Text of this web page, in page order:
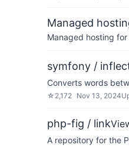
Managed
Managed hosting
symfony /
Converts words
☆ 2,172 Nov 13, 2024
php-fig / link
A repository for the